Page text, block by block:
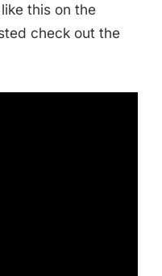
this on the
check out the